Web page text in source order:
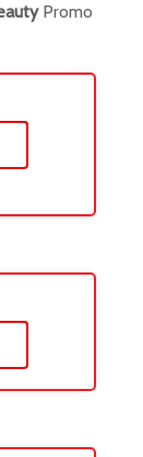
Promo